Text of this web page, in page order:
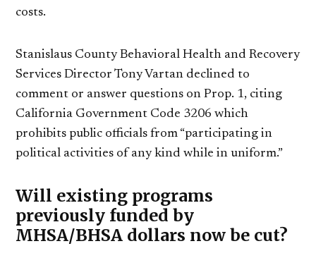
costs.
Stanislaus County Behavioral Health and Recovery
Services Director Tony Vartan declined to
comment or answer questions on Prop. 1, citing
California Government Code 3206 which
prohibits public officials from “participating in
political activities of any kind while in uniform.”
Will existing programs
previously funded by
MHSA/BHSA dollars now be cut?